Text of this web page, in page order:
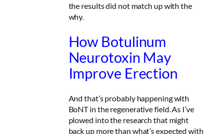
the results did not match up with the
why.
How Botulinum
Neurotoxin May
Improve Erection
And that’s probably happening with
BoNT in the regenerative field. As I’ve
plowed into the research that might
back up more than what’s expected with